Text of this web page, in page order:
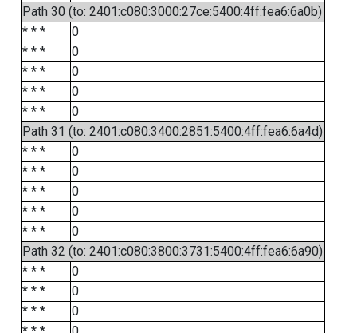
Path 30 (to: 2401:c080:3000:27ce:5400:4ff:fea6:6a0b)
* * *
0
* * *
0
* * *
0
* * *
0
* * *
0
Path 31 (to: 2401:c080:3400:2851:5400:4ff:fea6:6a4d)
* * *
0
* * *
0
* * *
0
* * *
0
* * *
0
Path 32 (to: 2401:c080:3800:3731:5400:4ff:fea6:6a90)
* * *
0
* * *
0
* * *
0